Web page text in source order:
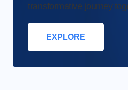
transformative journey
EXPLORE